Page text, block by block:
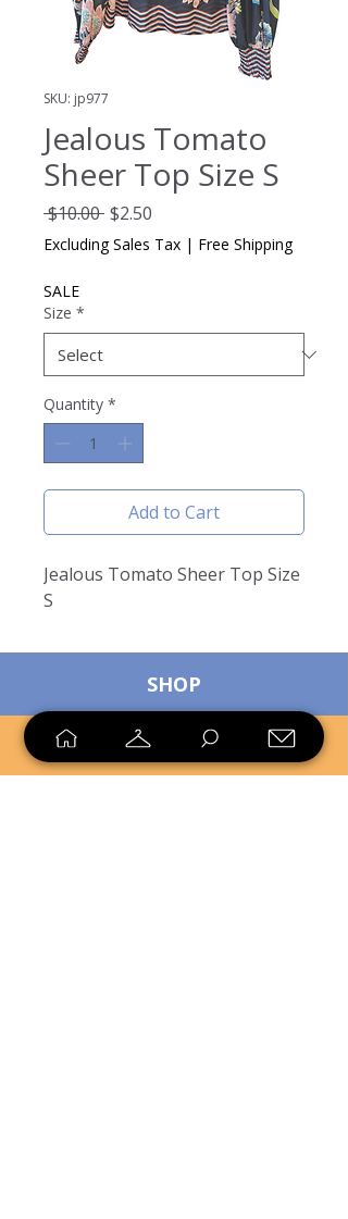
SKU: jp977
Jealous Tomato
Sheer Top Size S
$10.00 Regular
Price
$2.50
Price
Excluding Sales Tax | Free Shipping
SALE
Size *
Quantity *
Add to Cart
Jealous Tomato Sheer Top Size
S
SHOP
SELL